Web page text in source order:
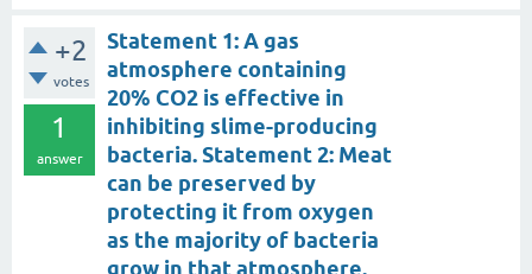
+2
votes
1
answer
Statement 1: A gas
atmosphere containing
20% CO2 is effective in
inhibiting slime-producing
bacteria. Statement 2: Meat
can be preserved by
protecting it from oxygen
as the majority of bacteria
grow in that atmosphere.